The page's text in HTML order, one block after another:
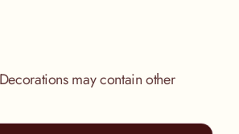
may contain other